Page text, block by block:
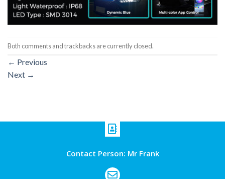
Both comments and trackbacks are currently closed.
← Previous
Next →
Contact Person: Mr Frank